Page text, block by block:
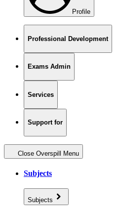
Profile
Professional Development
Exams Admin
Services
Support for
Close Overspill Menu
Subjects
Subjects